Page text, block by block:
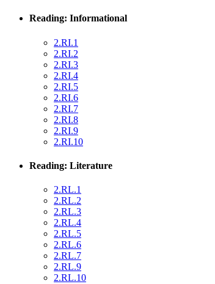
Reading: Informational
2.RI.1
2.RI.2
2.RI.3
2.RI.4
2.RI.5
2.RI.6
2.RI.7
2.RI.8
2.RI.9
2.RI.10
Reading: Literature
2.RL.1
2.RL.2
2.RL.3
2.RL.4
2.RL.5
2.RL.6
2.RL.7
2.RL.9
2.RL.10